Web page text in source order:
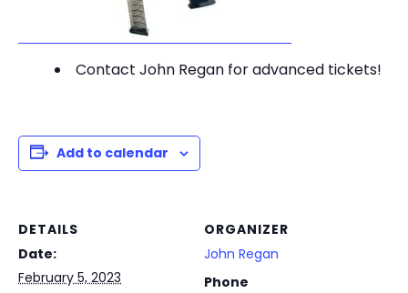
Contact John Regan for advanced tickets!
Add to calendar
DETAILS
Date:
February 5, 2023
ORGANIZER
John Regan
Phone